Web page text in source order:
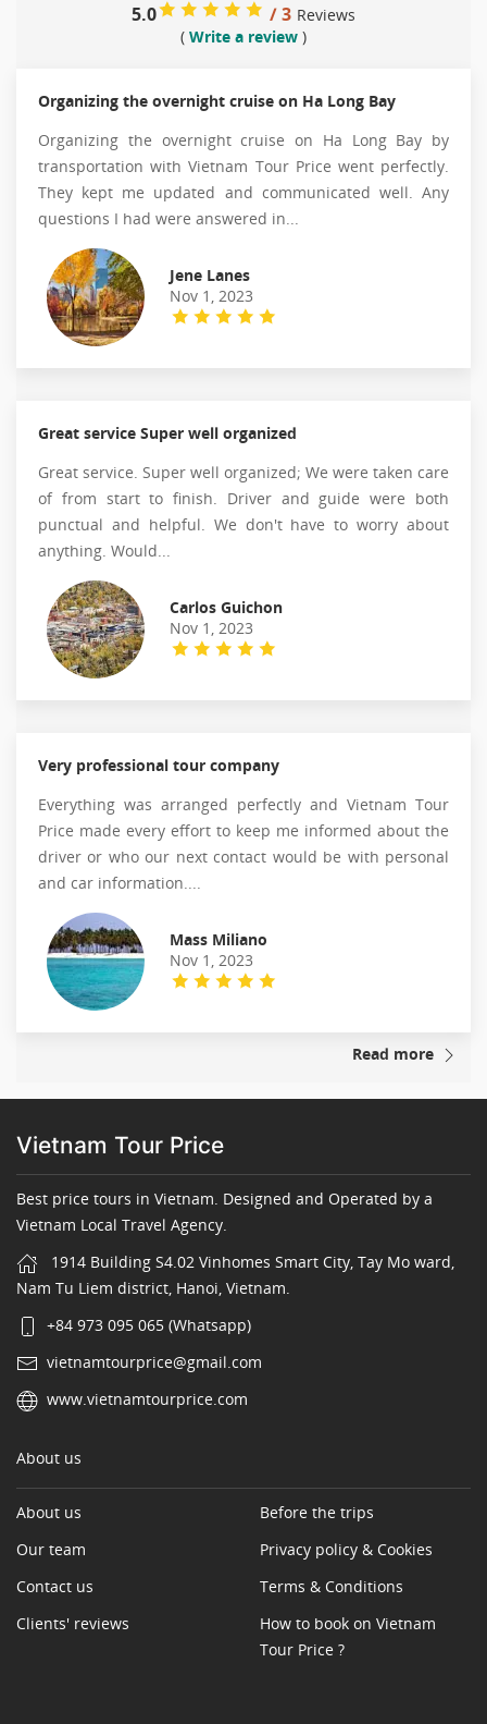
5.0 / 3 Reviews
( Write a review )
Organizing the overnight cruise on Ha Long Bay
Organizing the overnight cruise on Ha Long Bay by
transportation with Vietnam Tour Price went perfectly.
They kept me updated and communicated well. Any
questions I had were answered in...
Jene Lanes
Nov 1, 2023
Great service Super well organized
Great service. Super well organized; We were taken care
of from start to finish. Driver and guide were both
punctual and helpful. We don't have to worry about
anything. Would...
Carlos Guichon
Nov 1, 2023
Very professional tour company
Everything was arranged perfectly and Vietnam Tour
Price made every effort to keep me informed about the
driver or who our next contact would be with personal
and car information....
Mass Miliano
Nov 1, 2023
Read more
Vietnam Tour Price
Best price tours in Vietnam. Designed and Operated by a
Vietnam Local Travel Agency.
1914 Building S4.02 Vinhomes Smart City, Tay Mo ward,
Nam Tu Liem district, Hanoi, Vietnam.
+84 973 095 065 (Whatsapp)
vietnamtourprice@gmail.com
www.vietnamtourprice.com
About us
About us
Our team
Contact us
Clients' reviews
Before the trips
Privacy policy & Cookies
Terms & Conditions
How to book on Vietnam
Tour Price ?